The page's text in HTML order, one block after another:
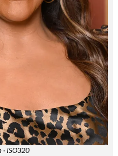
· ISO320
for only £15 (£2.50 per issue!)
NOW
not interested!